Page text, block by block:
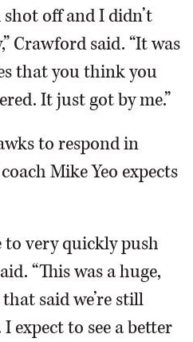
off and I didn’t
Crawford said. “It was
that you think you
It just got by me.”
to respond in
Mike Yeo expects
to very quickly push
“This was a huge,
said we’re still
expect to see a better